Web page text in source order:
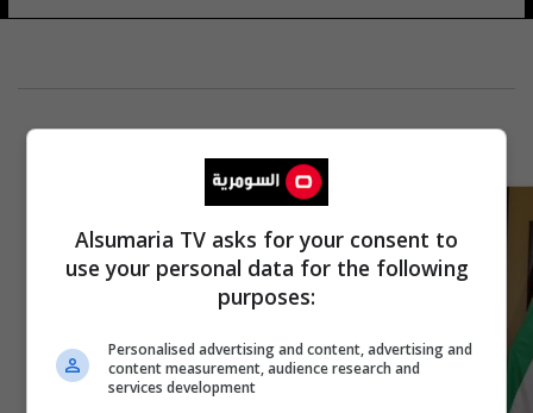
Alsumaria TV asks for your consent to
use your personal data for the following
purposes:
Personalised advertising and content, advertising and
content measurement, audience research and
services development